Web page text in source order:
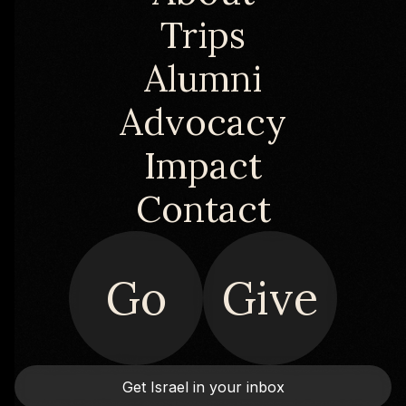
Trips
Alumni
Advocacy
Impact
Contact
Go Give
Get Israel in your inbox